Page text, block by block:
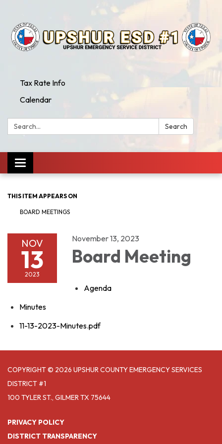
Tax Rate Info
Calendar
Search: Search
Toggle
navigation
THIS ITEM APPEARS ON
BOARD MEETINGS
NOV
13
2023
November 13, 2023
Board Meeting
Agenda
Minutes
11-13-2023-Minutes.pdf
COPYRIGHT © 2026 UPSHUR COUNTY EMERGENCY SERVICES
DISTRICT #1
100 TYLER ST., GILMER TX 75644
PRIVACY POLICY
DISTRICT TRANSPARENCY